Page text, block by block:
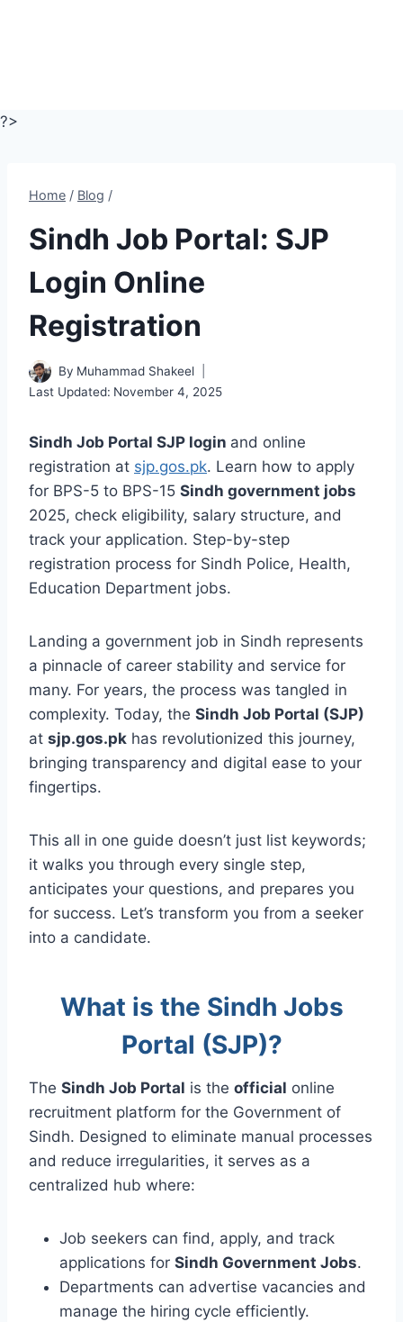
?>
Home / Blog /
Sindh Job Portal: SJP
Login Online
Registration
By Muhammad Shakeel
Last Updated: November 4, 2025
Sindh Job Portal SJP login and online
registration at sjp.gos.pk. Learn how to apply
for BPS-5 to BPS-15 Sindh government jobs
2025, check eligibility, salary structure, and
track your application. Step-by-step
registration process for Sindh Police, Health,
Education Department jobs.
Landing a government job in Sindh represents
a pinnacle of career stability and service for
many. For years, the process was tangled in
complexity. Today, the Sindh Job Portal (SJP)
at sjp.gos.pk has revolutionized this journey,
bringing transparency and digital ease to your
fingertips.
This all in one guide doesn’t just list keywords;
it walks you through every single step,
anticipates your questions, and prepares you
for success. Let’s transform you from a seeker
into a candidate.
What is the Sindh Jobs
Portal (SJP)?
The Sindh Job Portal is the official online
recruitment platform for the Government of
Sindh. Designed to eliminate manual processes
and reduce irregularities, it serves as a
centralized hub where:
Job seekers can find, apply, and track
applications for Sindh Government Jobs.
Departments can advertise vacancies and
manage the hiring cycle efficiently.